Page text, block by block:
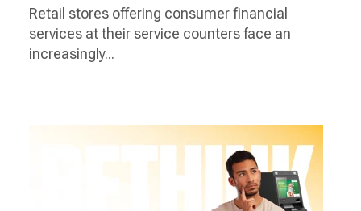
Retail stores offering consumer financial
services at their service counters face an
increasingly...